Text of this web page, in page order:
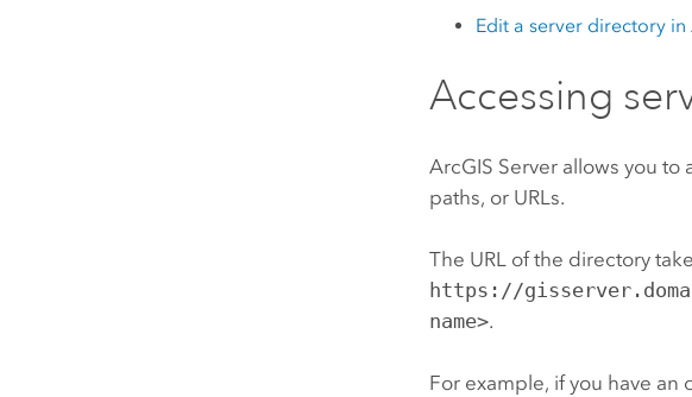
Edit a server directory in
Accessing
ArcGIS Server allows you to
paths, or URLs.
The URL of the directory
https://
name>.
For example, if you have